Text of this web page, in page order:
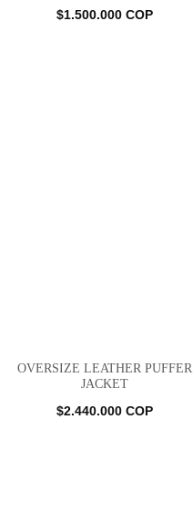
$1.500.000 COP
OVERSIZE LEATHER PUFFER
JACKET
$2.440.000 COP